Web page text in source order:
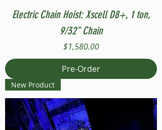
Electric Chain Hoist: Xscell D8+, 1 ton,
9/32" Chain
Price
$1,580.00
Pre-Order
New Product